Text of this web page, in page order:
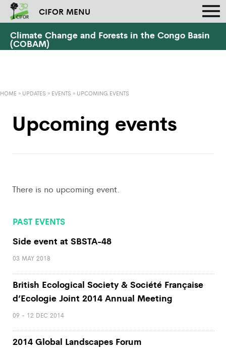
CIFOR MENU
Climate Change and Forests in the Congo Basin
(COBAM)
HOME » UPDATES » EVENTS » UPCOMING EVENTS
Upcoming events
There is no upcoming event.
PAST EVENTS
Side event at SBSTA-48
03 MAY 2018
British Ecological Society & Société Française
d’Ecologie Joint 2014 Annual Meeting
09 - 12 DEC 2014
2014 Global Landscapes Forum